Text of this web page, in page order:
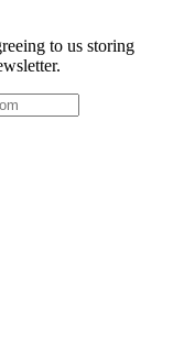
to us storing